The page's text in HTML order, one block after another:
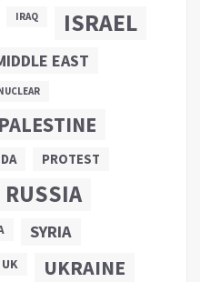
IRAQ ISRAEL
EAST
PALESTINE
PROTEST
RUSSIA
SYRIA
UK UKRAINE